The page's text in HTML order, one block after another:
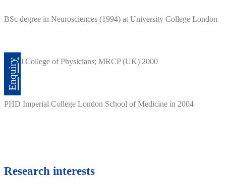
Enquiry
BSc degree in Neurosciences (1994) at University College London
Royal College of Physicians; MRCP (UK) 2000
PHD Imperial College London School of Medicine in 2004
Research interests